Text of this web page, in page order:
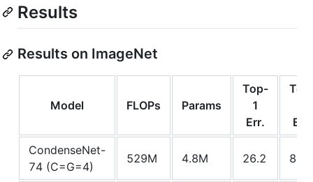
Results
Results on ImageNet
Model FLOPs Params
Top-
1
Err.
Err.
CondenseNet-
74 (C=G=4)
529M 4.8M 26.2 8.3